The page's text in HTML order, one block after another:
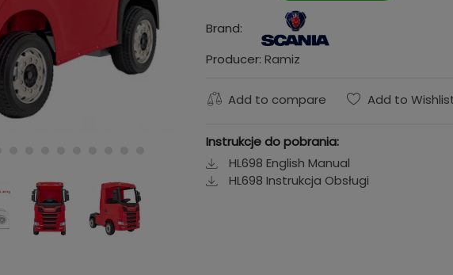
Brand:
Producer: Ramiz
Add to compare Add to
Instrukcje do pobrania:
HL698 English Manual
HL698 Instrukcja Obsługi